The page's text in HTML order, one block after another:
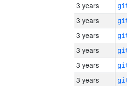
3 years
3 years
3 years
3 years
3 years
3 years